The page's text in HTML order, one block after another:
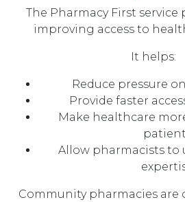
The Pharmacy First service
improving access to
It helps:
Reduce pressure
Provide faster
Make healthcare
Allow pharmacists to
Community pharmacies